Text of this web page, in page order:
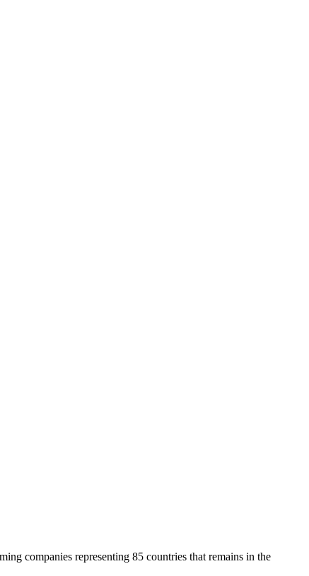
companies representing 85 countries that remains in the